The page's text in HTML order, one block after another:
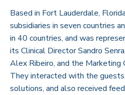
Based in Fort Lauderdale,
subsidiaries in seven countries
in 40 countries, and was
its Clinical Director Sandro
Alex Ribeiro, and the Marketing
They interacted with the
solutions, and also received